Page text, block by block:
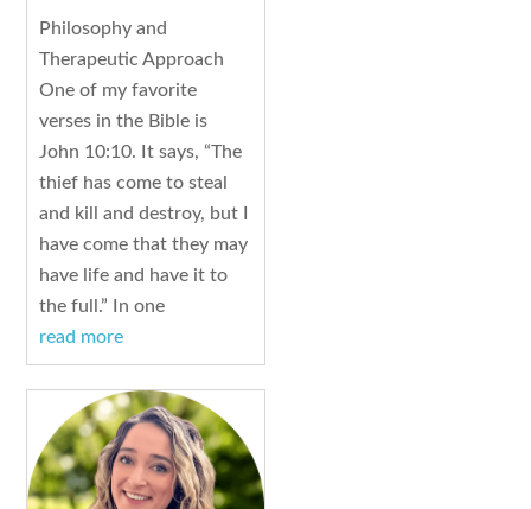
Philosophy and
Therapeutic Approach
One of my favorite
verses in the Bible is
John 10:10. It says, “The
thief has come to steal
and kill and destroy, but I
have come that they may
have life and have it to
the full.” In one
read more